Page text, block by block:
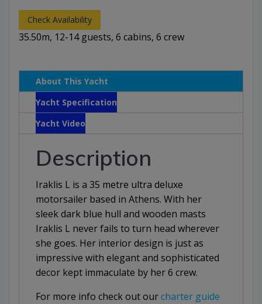
Check Availability
35.50m, 12-14 guests, 6 cabins, 6 crew
About This Yacht
Yacht Specification
Yacht Video
Description
Iraklis L is a 35 metre ultra deluxe
motorsailer based in Athens. With her
sleek dark blue hull and wooden masts
Iraklis L never fails to turn head wherever
she goes. Her interior design is just as
impressive with elegant and sophisticated
decor kept immaculate by her 6 crew.
For more info check out ourcharter guide